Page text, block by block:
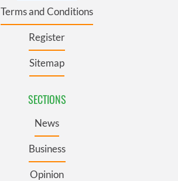
Terms and Conditions
Register
Sitemap
SECTIONS
News
Business
Opinion